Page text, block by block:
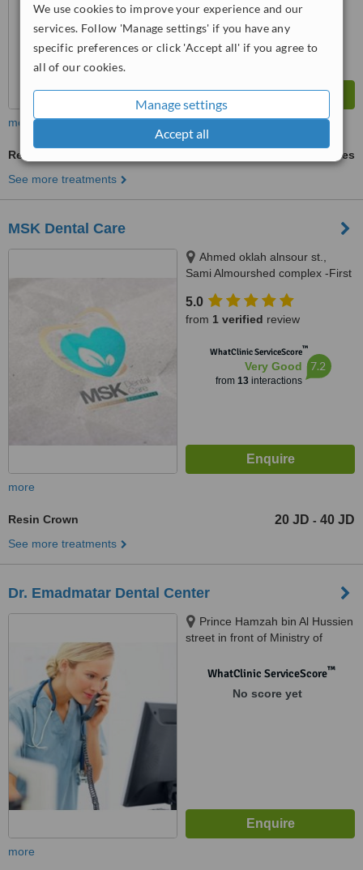
We use cookies to improve your experience and our
services. Follow 'Manage settings' if you have any
specific preferences or click 'Accept all' if you agree to
all of our cookies.
Manage settings
Accept all
more
Resin Crown
ask us for prices
See more treatments
MSK Dental Care
Ahmed oklah alnsour st.,
Sami Almourshed complex -First
5.0
from 1 verified review
WhatClinic ServiceScore™
Very Good
from 13interactions
7.2
more
Resin Crown 20 JD - 40 JD
See more treatments
Dr. Emadmatar Dental Center
Prince Hamzah bin Al Hussien
street in front of Ministry of
WhatClinic ServiceScore™
No score yet
more